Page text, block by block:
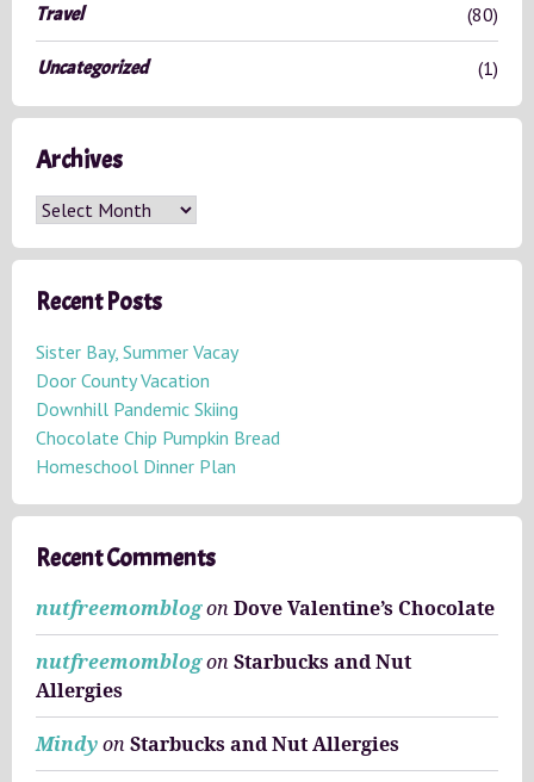
Travel (80)
Uncategorized (1)
Archives
A
c
h
v
e
s
Recent Posts
Sister Bay, Summer Vacay
Door County Vacation
Downhill Pandemic Skiing
Chocolate Chip Pumpkin Bread
Homeschool Dinner Plan
Recent Comments
nutfreemomblogon Dove Valentine’s Chocolate
nutfreemomblogon Starbucks and Nut
Allergies
Mindyon Starbucks and Nut Allergies